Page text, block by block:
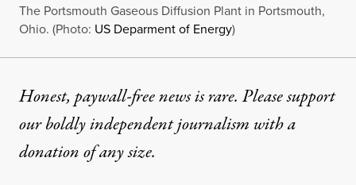
The Portsmouth Gaseous Diffusion Plant in Portsmouth,
Ohio. (Photo: US Deparment of Energy)
Honest, paywall-free news is rare. Please support
our boldly independent journalism witha
donationof any size.